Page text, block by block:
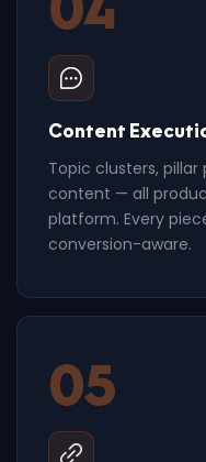
Content
Topic clusters,
content — all
platform. Every
conversion-aware.
05